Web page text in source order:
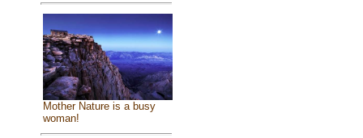
Mother Nature is a busy
woman!